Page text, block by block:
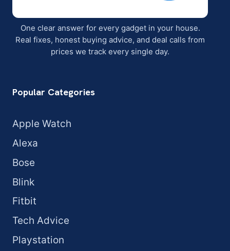
One clear answer for every gadget in your house.
Real fixes, honest buying advice, and deal calls from
prices we track every single day.
Popular Categories
Apple Watch
Alexa
Bose
Blink
Fitbit
Tech Advice
Playstation